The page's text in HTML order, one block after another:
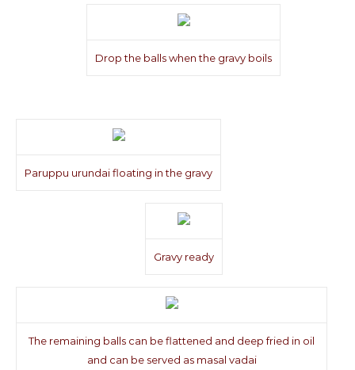
Drop the balls when the gravy boils
Paruppu urundai floating in the gravy
Gravy ready
The remaining balls can be flattened and deep fried in oil
and can be served as masal vadai